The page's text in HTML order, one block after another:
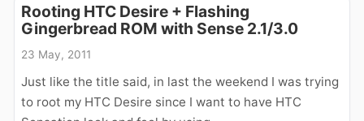
Rooting HTC Desire + Flashing
Gingerbread ROM with Sense 2.1/3.0
23 May, 2011
Just like the title said, in last the weekend I was trying
to root my HTC Desire since I want to have HTC